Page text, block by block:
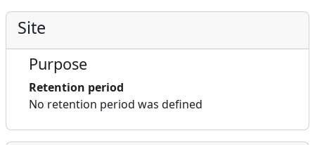
Site
Purpose
Retention period
No retention period was defined